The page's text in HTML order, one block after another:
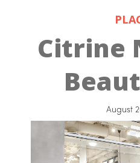
Citrine
August